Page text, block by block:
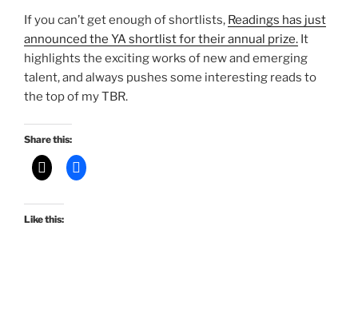
If you can’t get enough of shortlists, Readings has just
announced the YA shortlist for their annual prize. It
highlights the exciting works of new and emerging
talent, and always pushes some interesting reads to
the top of my TBR.
Share this:
Like this: